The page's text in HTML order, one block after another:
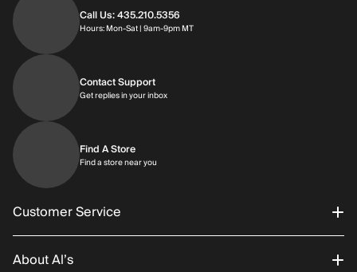
Call Us: 435.210.5356
Hours: Mon-Sat | 9am-9pm MTHours: Monday through Saturday | 9am-
Contact Support
Get replies in your inboxGet replies in your inbox
Find A Store
Find a store near you
Customer Service
Order Status
About Al’s